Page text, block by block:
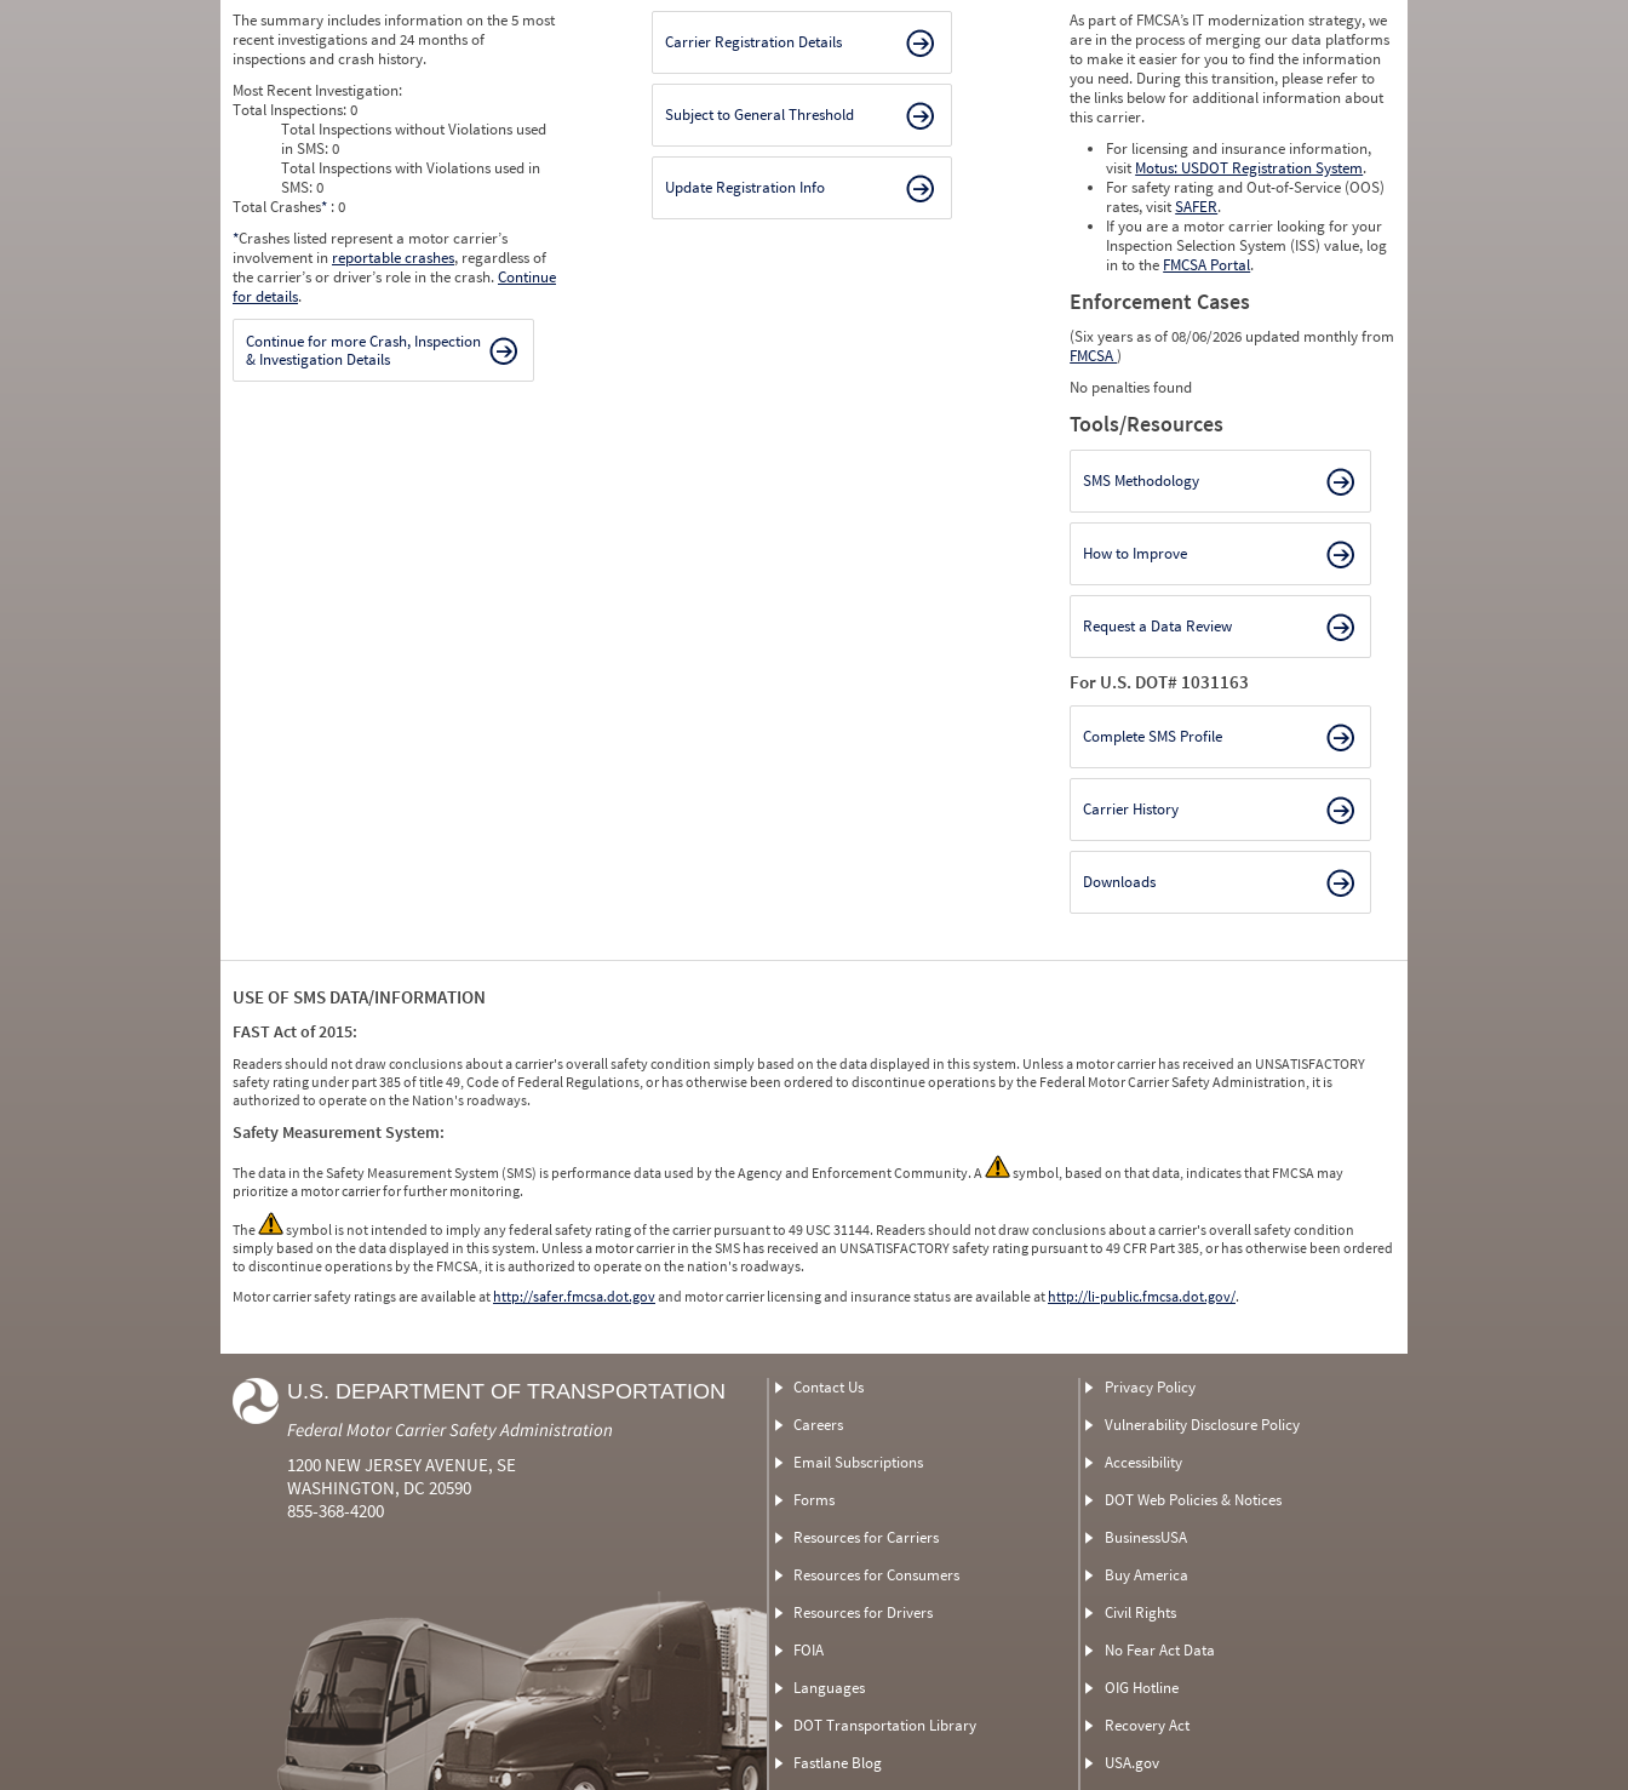
The summary includes information on the 5 most
recent investigations and 24 months of
inspections and crash history.
Most Recent Investigation:
Total Inspections:0
Total Inspections without Violations used
in SMS:0
Total Inspections with Violations used in
SMS:0
Total Crashes* : 0
*Crashes listed represent a motor carrier’s
involvement in reportable crashes, regardless of
the carrier’s or driver’s role in the crash.Continue
for details.
Continue for more Crash, Inspection
& Investigation Details
Carrier Registration Details
Subject to General Threshold
Update Registration Info
As part of FMCSA’s IT modernization strategy, we
are in the process of merging our data platforms
to make it easier for you to find the information
you need. During this transition, please refer to
the links below for additional information about
this carrier.
For licensing and insurance information,
visit Motus: USDOT Registration System.
For safety rating and Out-of-Service (OOS)
rates, visitSAFER.
If you are a motor carrier looking for your
Inspection Selection System (ISS) value, log
in to the FMCSA Portal.
Enforcement Cases
(Six years as of 08/06/2026 updated monthly from
FMCSA)
No penalties found
Tools/Resources
SMS Methodology
How to Improve
Request a Data Review
For U.S. DOT# 1031163
Complete SMS Profile
Carrier History
Downloads
USE OF SMS DATA/INFORMATION
FAST Act of 2015:
Readers should not draw conclusions about a carrier's overall safety condition simply based on the data displayed in this system. Unless a motor carrier has received an UNSATISFACTORY
safety rating under part 385 of title 49, Code of Federal Regulations, or has otherwise been ordered to discontinue operations by the Federal Motor Carrier Safety Administration, it is
authorized to operate on the Nation's roadways.
Safety Measurement System:
The data in the Safety Measurement System (SMS) is performance data used by the Agency and Enforcement Community. A
symbol, based on that data, indicates that FMCSA may
prioritize a motor carrier for further monitoring.
The
symbol is not intended to imply any federal safety rating of the carrier pursuant to 49 USC 31144. Readers should not draw conclusions about a carrier's overall safety condition
simply based on the data displayed in this system. Unless a motor carrier in the SMS has received an UNSATISFACTORY safety rating pursuant to 49 CFR Part 385, or has otherwise been ordered
to discontinue operations by the FMCSA, it is authorized to operate on the nation's roadways.
Motor carrier safety ratings are available at http://safer.fmcsa.dot.govand motor carrier licensing and insurance status are available at http://li-public.fmcsa.dot.gov/.
U.S. DEPARTMENT OF TRANSPORTATION
Federal Motor Carrier Safety Administration
1200 NEW JERSEY AVENUE, SE
WASHINGTON, DC 20590
855-368-4200
Contact Us
Careers
Email Subscriptions
Forms
Resources for Carriers
Resources for Consumers
Resources for Drivers
FOIA
Languages
DOT Transportation Library
Fastlane Blog
Privacy Policy
Vulnerability Disclosure Policy
Accessibility
DOT Web Policies & Notices
BusinessUSA
Buy America
Civil Rights
No Fear Act Data
OIG Hotline
Recovery Act
USA.gov